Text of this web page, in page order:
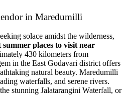
in Maredumilli
solace amidst the wilderness,
summer places to visit near
430 kilometers from
in the East Godavari district offers
natural beauty. Maredumilli
waterfalls, and serene rivers.
stunning Jalatarangini Waterfall, or